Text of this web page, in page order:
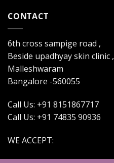
CONTACT
6th cross sampige road ,
Beside upadhyay skin clinic ,
Malleshwaram
Bangalore -560055
Call Us: +91 8151867717
Call Us: +91 74835 90936
WE ACCEPT: